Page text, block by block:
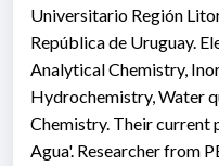
Universitario Región
República de Uruguay.
Analytical Chemistry,
Hydrochemistry, Water
Chemistry. Their
Agua'. Researcher from